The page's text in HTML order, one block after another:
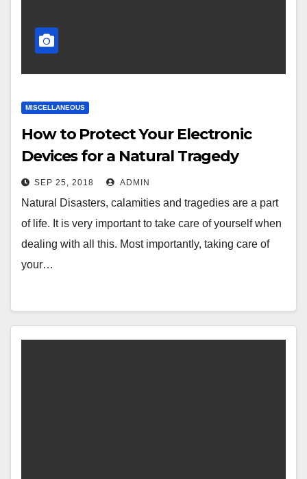
MISCELLANEOUS
How to Protect Your Electronic
Devices for a Natural Tragedy
SEP 25, 2018 ADMIN
Natural Disasters, calamities and tragedies are a part
of life. It is very important to take care of yourself when
dealing with all this. Most importantly, taking care of
your…